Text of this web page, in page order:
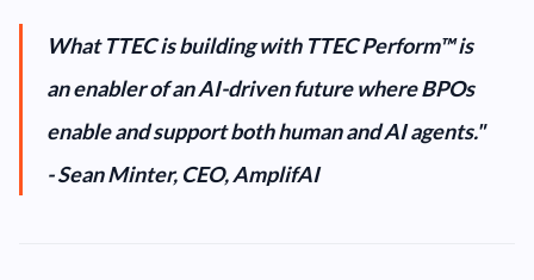
What TTEC is building with TTEC Perform™ is
an enabler of an AI-driven future where BPOs
enable and support both human and AI agents."
- Sean Minter, CEO, AmplifAI